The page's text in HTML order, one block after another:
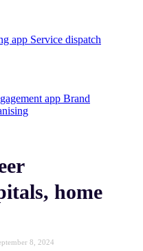
app Service dispatch
app Brand
home
8, 2024